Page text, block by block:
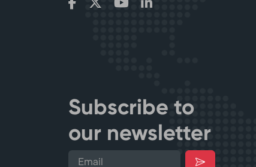
Subscribe to
our newsletter